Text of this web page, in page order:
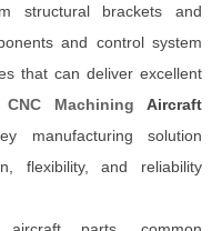
structural brackets and
and control system
that can deliver excellent
CNC Machining Aircraft
manufacturing solution
flexibility, and reliability